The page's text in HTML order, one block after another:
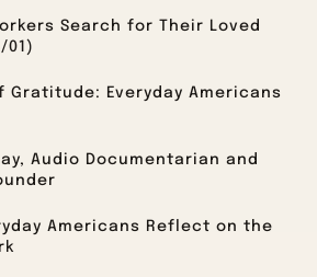
Search for Their Loved
01)
Gratitude: Everyday Americans
Audio Documentarian and
Americans Reflect on the